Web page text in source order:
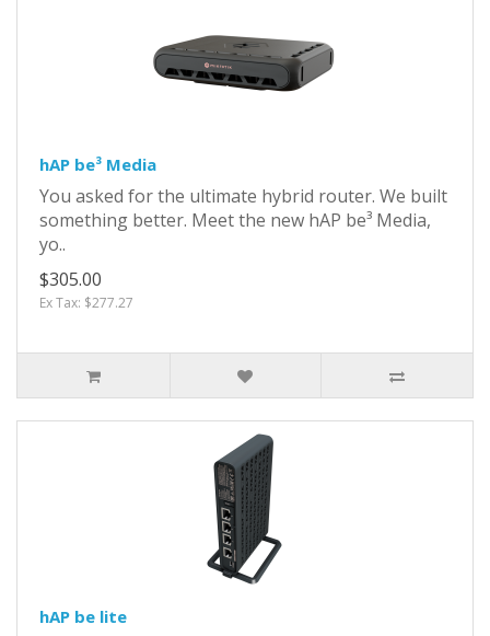
hAP be³ Media
You asked for the ultimate hybrid router. We built
something better. Meet the new hAP be³ Media,
yo..
$305.00
Ex Tax: $277.27
hAP be lite